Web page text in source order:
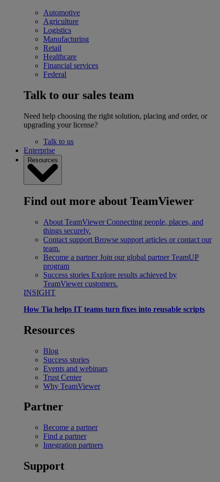
Automotive
Agriculture
Logistics
Manufacturing
Retail
Healthcare
Financial services
Federal
Talk to our sales team
Need help choosing the right solution, placing and order, or
upgrading your license?
Talk to us
Enterprise
Resources
Find out more about TeamViewer
About TeamViewer Connecting people, places, and
things securely.
Contact support Browse support articles or contact our
team.
Become a partner Join our global partner TeamUP
program
Success stories Explore results achieved by
TeamViewer customers.
INSIGHT
How Tia helps IT teams turn fixes into reusable scripts
Resources
Blog
Success stories
Events and webinars
Trust Center
Why TeamViewer
Partner
Become a partner
Find a partner
Integration partners
Support